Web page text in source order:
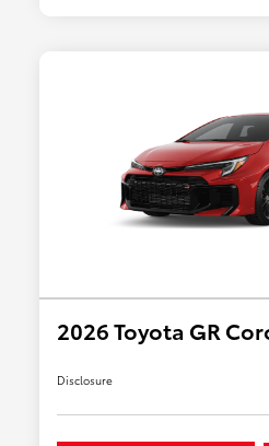
2026 Toyota GR
Disclosure